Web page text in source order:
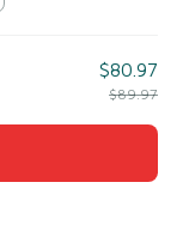
$80.97
$89.97